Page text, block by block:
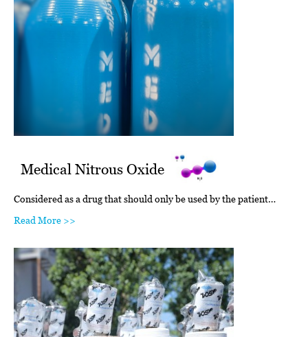
Medical Nitrous Oxide
Considered as a drug that should only be used by the patient…
Read More >>